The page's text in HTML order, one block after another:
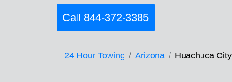
Call 844-372-3385
24 Hour Towing Arizona Huachuca City